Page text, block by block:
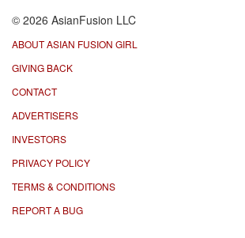
© 2026 AsianFusion LLC
ABOUT ASIAN FUSION GIRL
GIVING BACK
CONTACT
ADVERTISERS
INVESTORS
PRIVACY POLICY
TERMS & CONDITIONS
REPORT A BUG